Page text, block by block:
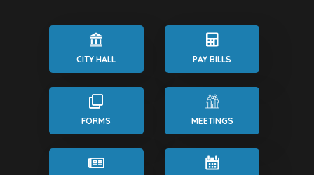
CITY HALL PAY BILLS
FORMS MEETINGS